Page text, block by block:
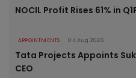
NOCIL Profit Rises 61% in
APPOINTMENTS 04 Aug 2026
Tata Projects Appoints
CEO